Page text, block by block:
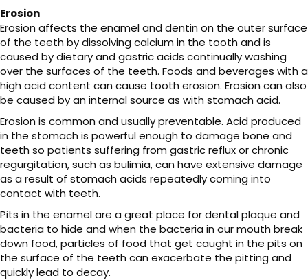
Erosion
Erosion affects the enamel and dentin on the outer surface
of the teeth by dissolving calcium in the tooth and is
caused by dietary and gastric acids continually washing
over the surfaces of the teeth. Foods and beverages with a
high acid content can cause tooth erosion. Erosion can also
be caused by an internal source as with stomach acid.
Erosion is common and usually preventable. Acid produced
in the stomach is powerful enough to damage bone and
teeth so patients suffering from gastric reflux or chronic
regurgitation, such as bulimia, can have extensive damage
as a result of stomach acids repeatedly coming into
contact with teeth.
Pits in the enamel are a great place for dental plaque and
bacteria to hide and when the bacteria in our mouth break
down food, particles of food that get caught in the pits on
the surface of the teeth can exacerbate the pitting and
quickly lead to decay.